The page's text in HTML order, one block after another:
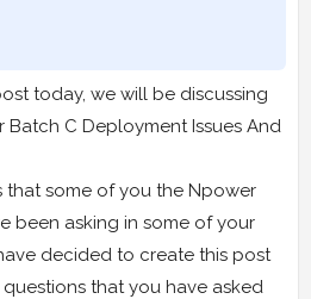
today, we will be discussing
C Deployment Issues And
that some of you the Npower
been asking in some of your
decided to create this post
that you have asked